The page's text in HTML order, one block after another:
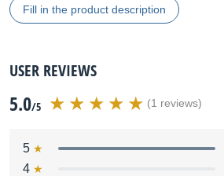
Fill in the product description
USER REVIEWS
5.0/5 (1 reviews)
5
4